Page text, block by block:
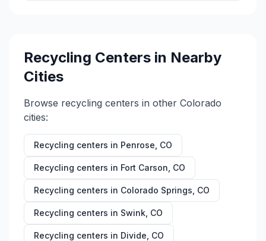
Recycling Centers in Nearby
Cities
Browse recycling centers in other Colorado
cities:
Recycling centers in Penrose CO
Recycling centers in Fort Carson CO
Recycling centers in Colorado Springs CO
Recycling centers in Swink CO
Recycling centers in Divide CO